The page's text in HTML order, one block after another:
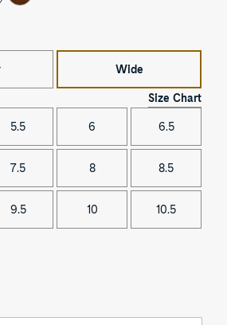
Size Chart
5.5 6 6.5
7.5 8 8.5
9.5 10 10.5
Wide